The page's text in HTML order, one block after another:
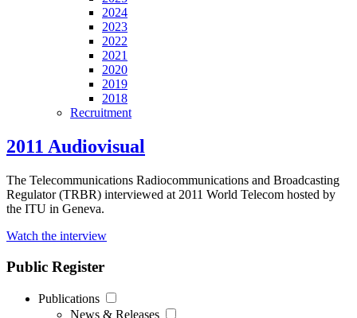
2024
2023
2022
2021
2020
2019
2018
Recruitment
2011 Audiovisual
The Telecommunications Radiocommunications and Broadcasting
Regulator (TRBR) interviewed at 2011 World Telecom hosted by
the ITU in Geneva.
Watch the interview
Public Register
Publications
News & Releases